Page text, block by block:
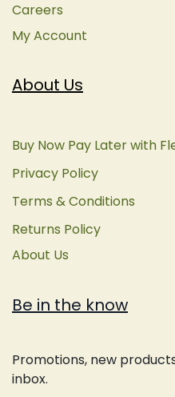
About Us
Buy Now Pay Later with
Privacy Policy
Terms & Conditions
Returns Policy
About Us
Be in the know
Promotions, new
inbox.
Careers
My Account